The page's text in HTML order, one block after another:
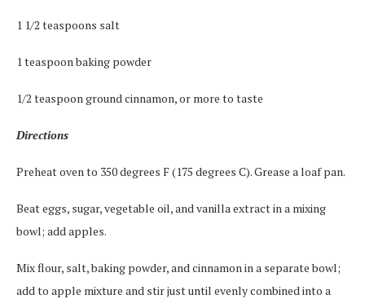
1 1/2 teaspoons salt
1 teaspoon baking powder
1/2 teaspoon ground cinnamon, or more to taste
Directions
Preheat oven to 350 degrees F (175 degrees C). Grease a loaf pan.
Beat eggs, sugar, vegetable oil, and vanilla extract in a mixing
bowl; add apples.
Mix flour, salt, baking powder, and cinnamon in a separate bowl;
add to apple mixture and stir just until evenly combined into a